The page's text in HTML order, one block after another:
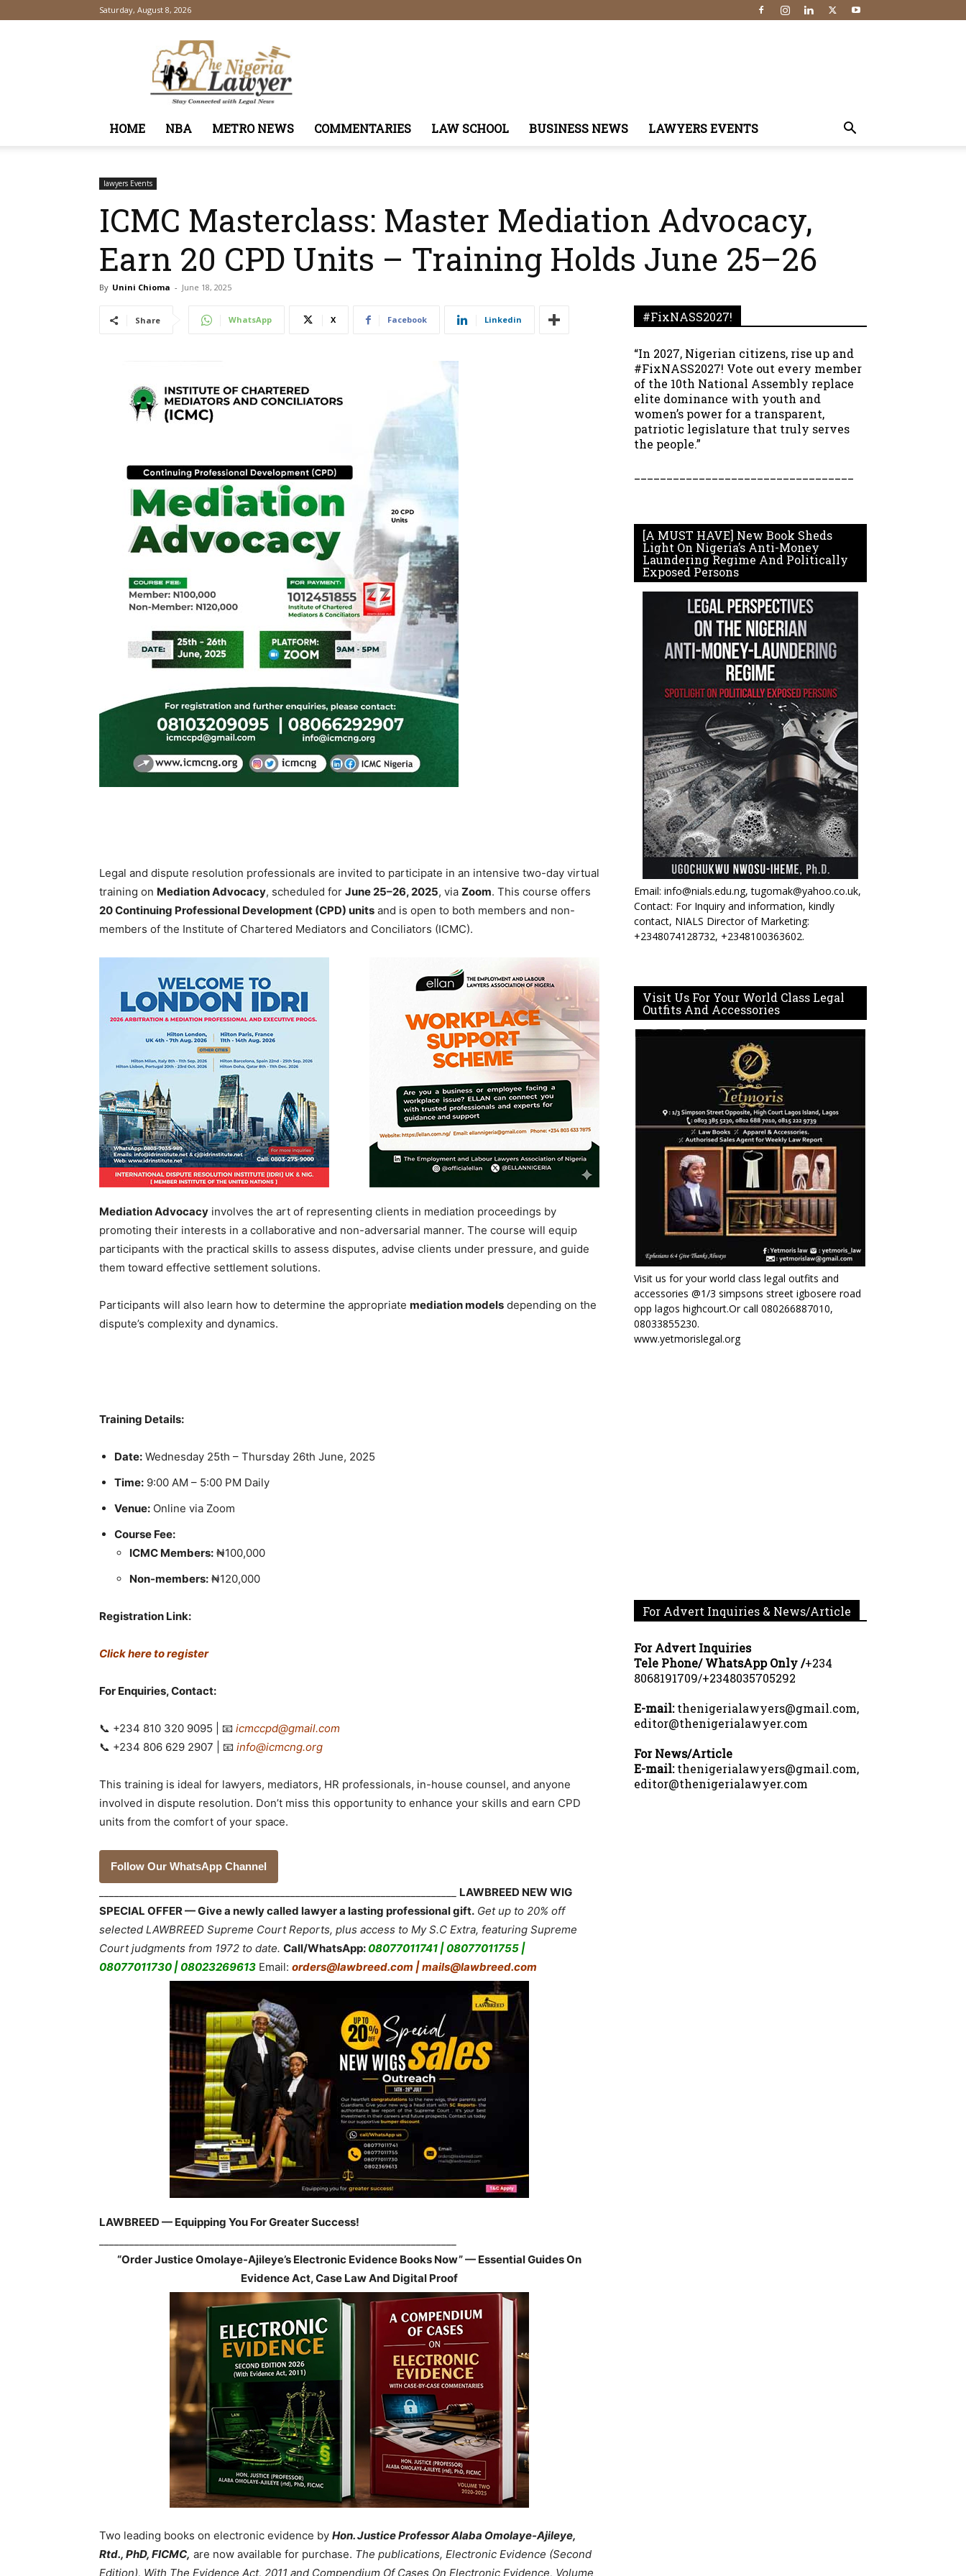
Saturday, August 8, 2026
TheNigeriaLawyer
HOME NBA METRO NEWS COMMENTARIES LAW SCHOOL BUSINESS NEWS LAWYERS EVENTS
lawyers Events
ICMC Masterclass: Master Mediation Advocacy,
Earn 20 CPD Units – Training Holds June 25–26
By Unini Chioma - June 18, 2025
Share WhatsApp X Facebook Linkedin
Legal and dispute resolution professionals are invited to participate in an intensive two-day virtual
training on Mediation Advocacy, scheduled for June 25–26, 2025, via Zoom. This course offers
20 Continuing Professional Development (CPD) units and is open to both members and non-
members of the Institute of Chartered Mediators and Conciliators (ICMC).
Mediation Advocacy involves the art of representing clients in mediation proceedings by
promoting their interests in a collaborative and non-adversarial manner. The course will equip
participants with the practical skills to assess disputes, advise clients under pressure, and guide
them toward effective settlement solutions.
Participants will also learn how to determine the appropriate mediation models depending on the
dispute’s complexity and dynamics.
Training Details:
Date: Wednesday 25th – Thursday 26th June, 2025
Time: 9:00 AM – 5:00 PM Daily
Venue: Online via Zoom
Course Fee:
ICMC Members: ₦100,000
Non-members: ₦120,000
Registration Link:
Click here to register
For Enquiries, Contact:
📞 +234 810 320 9095 | 📧 icmccpd@gmail.com
📞 +234 806 629 2907 | 📧 info@icmcng.org
This training is ideal for lawyers, mediators, HR professionals, in-house counsel, and anyone
involved in dispute resolution. Don’t miss this opportunity to enhance your skills and earn CPD
units from the comfort of your space.
Follow Our WhatsApp Channel
LAWBREED NEW WIG
SPECIAL OFFER — Give a newly called lawyer a lasting professional gift. Get up to 20% off
selected LAWBREED Supreme Court Reports, plus access to My S.C Extra, featuring Supreme
Court judgments from 1972 to date. Call/WhatsApp:08077011741 | 08077011755 |
08077011730 | 08023269613 Email: orders@lawbreed.com | mails@lawbreed.com
LAWBREED — Equipping You For Greater Success!
“Order Justice Omolaye-Ajileye’s Electronic Evidence Books Now” — Essential Guides On
Evidence Act, Case Law And Digital Proof
Two leading books on electronic evidence by Hon. Justice Professor Alaba Omolaye-Ajileye,
Rtd., PhD, FICMC, are now available for purchase. The publications, Electronic Evidence (Second
Edition), With The Evidence Act, 2011 and Compendium Of Cases On Electronic Evidence, Volume
#FixNASS2027!
“In 2027, Nigerian citizens, rise up and
#FixNASS2027! Vote out every member
of the 10th National Assembly replace
elite dominance with youth and
women’s power for a transparent,
patriotic legislature that truly serves
the people.”
[A MUST HAVE] New Book Sheds
Light On Nigeria’s Anti-Money
Laundering Regime And Politically
Exposed Persons
Email: info@nials.edu.ng, tugomak@yahoo.co.uk,
Contact: For Inquiry and information, kindly
contact, NIALS Director of Marketing:
+2348074128732, +2348100363602.
Visit Us For Your World Class Legal
Outfits And Accessories
Visit us for your world class legal outfits and
accessories @1/3 simpsons street igbosere road
opp lagos highcourt.Or call 080266887010,
08033855230.
www.yetmorislegal.org
For Advert Inquiries & News/Article
For Advert Inquiries
Tele Phone/ WhatsApp Only /+234
8068191709/+2348035705292
E-mail:thenigerialawyers@gmail.com,
editor@thenigerialawyer.com
For News/Article
E-mail:thenigerialawyers@gmail.com,
editor@thenigerialawyer.com